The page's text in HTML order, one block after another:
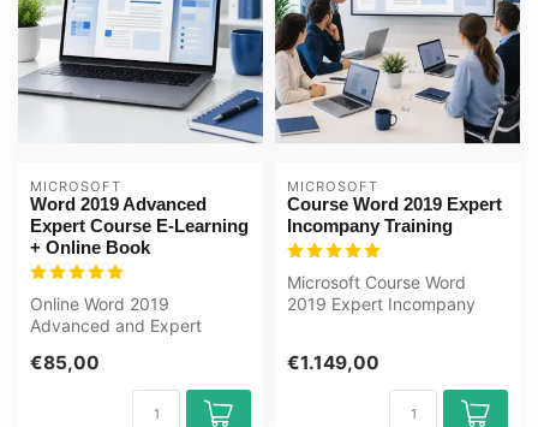
MICROSOFT
Word 2019 Advanced
Expert Course E-Learning
+ Online Book
Online Word 2019
Advanced and Expert
course book. Styles, ...
€85,00
MICROSOFT
Course Word 2019 Expert
Incompany Training
Microsoft Course Word
2019 Expert Incompany
€1.149,00